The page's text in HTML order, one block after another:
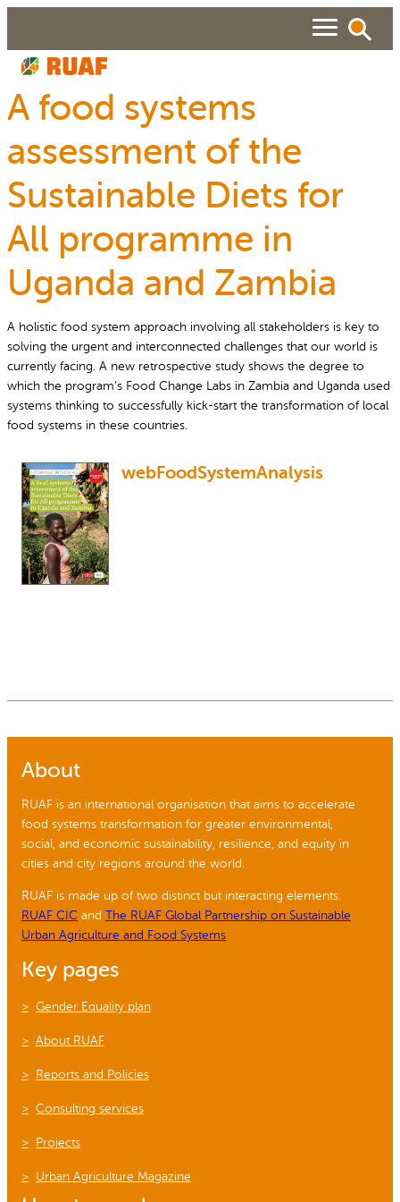
content
A food systems
assessment of the
Sustainable Diets for
All programme in
Uganda and Zambia
A holistic food system approach involving all stakeholders is key to
solving the urgent and interconnected challenges that our world is
currently facing. A new retrospective study shows the degree to
which the program’s Food Change Labs in Zambia and Uganda used
systems thinking to successfully kick-start the transformation of local
food systems in these countries.
webFoodSystemAnalysis
About
RUAF is an international organisation that aims to accelerate
food systems transformation for greater environmental,
social, and economic sustainability, resilience, and equity in
cities and city regions around the world.
RUAF is made up of two distinct but interacting elements:
RUAF CIC and The RUAF Global Partnership on Sustainable
Urban Agriculture and Food Systems
Key pages
Gender Equality plan
About RUAF
Reports and Policies
Consulting services
Projects
Urban Agriculture Magazine
ABOUT
WHAT WE DO
RUAF GP
NEWS & VIEWS
RESOURCES
Search SEARCH
About RUAF CIC Services
Projects Urban Agriculture Magazine
About RUAF CIC